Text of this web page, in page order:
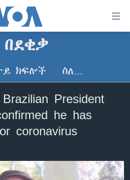
በደቂቃ
ክፍሎች ስለ…
President
he has
coronavirus